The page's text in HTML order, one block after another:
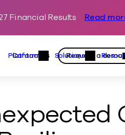
Financial Results Read
Primary
Platform
Platform Menu
Solutions
Actions
Contact us Request a demo